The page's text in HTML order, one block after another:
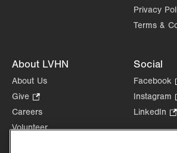
Privacy
Terms &
About LVHN
About Us
Give
Opens
in
Careers
Volunteer
Social
Facebook
in
Instagram
LinkedIn